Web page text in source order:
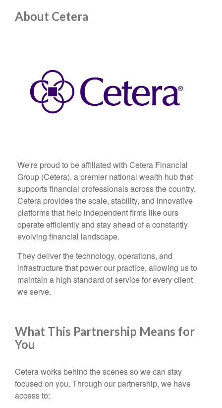
About Cetera
We're proud to be affiliated with Cetera Financial
Group (Cetera), a premier national wealth hub that
supports financial professionals across the country.
Cetera provides the scale, stability, and innovative
platforms that help independent firms like ours
operate efficiently and stay ahead of a constantly
evolving financial landscape.
They deliver the technology, operations, and
infrastructure that power our practice, allowing us to
maintain a high standard of service for every client
we serve.
What This Partnership Means for
You
Cetera works behind the scenes so we can stay
focused on you. Through our partnership, we have
access to: